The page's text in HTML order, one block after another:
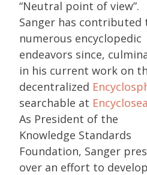
“Neutral point of view”.
Sanger has contributed
numerous encyclopedic
endeavors since,
in his current work on
decentralized
searchable at
As President of the
Knowledge Standards
Foundation, Sanger
over an effort to develop